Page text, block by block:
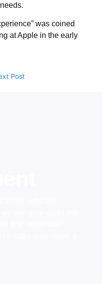
was coined
at Apple in the early
Post